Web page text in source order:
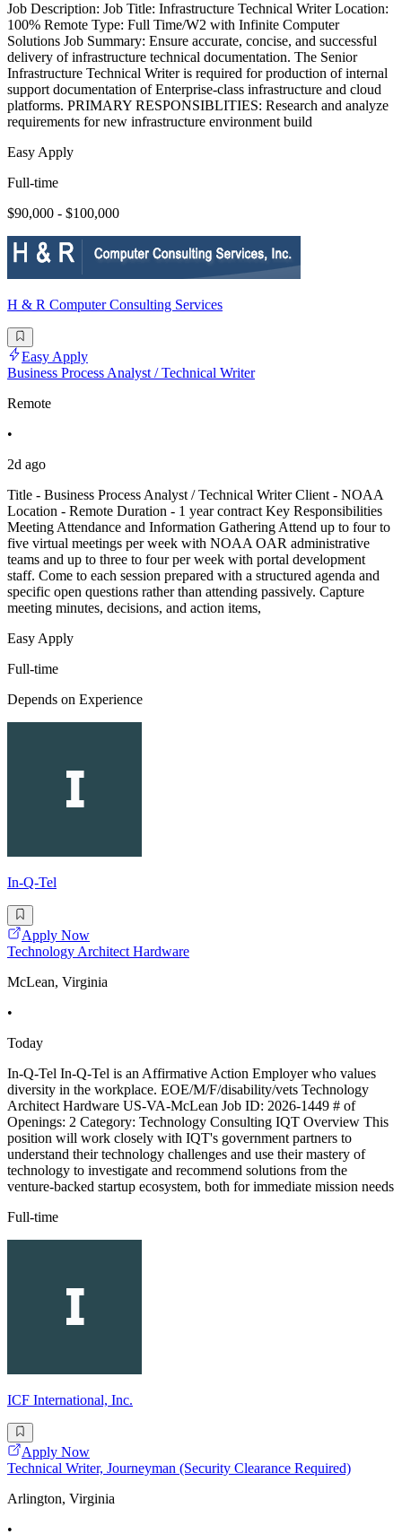
Job Description: Job Title: Infrastructure Technical Writer Location:
100% Remote Type: Full Time/W2 with Infinite Computer
Solutions Job Summary: Ensure accurate, concise, and successful
delivery of infrastructure technical documentation. The Senior
Infrastructure Technical Writer is required for production of internal
support documentation of Enterprise-class infrastructure and cloud
platforms. PRIMARY RESPONSIBLITIES: Research and analyze
requirements for new infrastructure environment build
Easy Apply
Full-time
$90,000 - $100,000
H & R Computer Consulting Services
Easy Apply
Business Process Analyst / Technical Writer
Remote
•
2d ago
Title - Business Process Analyst / Technical Writer Client - NOAA
Location - Remote Duration - 1 year contract Key Responsibilities
Meeting Attendance and Information Gathering Attend up to four to
five virtual meetings per week with NOAA OAR administrative
teams and up to three to four per week with portal development
staff. Come to each session prepared with a structured agenda and
specific open questions rather than attending passively. Capture
meeting minutes, decisions, and action items,
Easy Apply
Full-time
Depends on Experience
In-Q-Tel
Apply Now
Technology Architect Hardware
McLean, Virginia
•
Today
In-Q-Tel In-Q-Tel is an Affirmative Action Employer who values
diversity in the workplace. EOE/M/F/disability/vets Technology
Architect Hardware US-VA-McLean Job ID: 2026-1449 # of
Openings: 2 Category: Technology Consulting IQT Overview This
position will work closely with IQT's government partners to
understand their technology challenges and use their mastery of
technology to investigate and recommend solutions from the
venture-backed startup ecosystem, both for immediate mission needs
Full-time
ICF International, Inc.
Apply Now
Technical Writer, Journeyman (Security Clearance Required)
Arlington, Virginia
•